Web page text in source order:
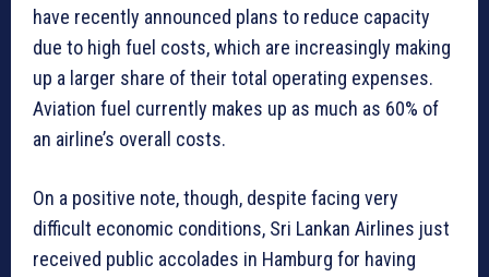
have recently announced plans to reduce capacity
due to high fuel costs, which are increasingly making
up a larger share of their total operating expenses.
Aviation fuel currently makes up as much as 60% of
an airline’s overall costs.
On a positive note, though, despite facing very
difficult economic conditions, Sri Lankan Airlines just
received public accolades in Hamburg for having